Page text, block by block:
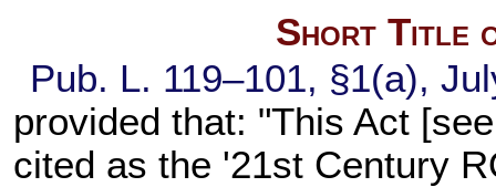
Short Title
Pub. L. 119–101, §1(a),
provided that: "This Act
cited as the '21st Century